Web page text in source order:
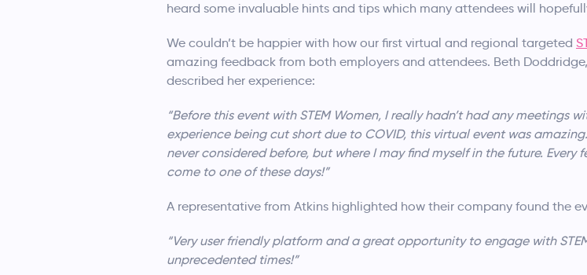
heard some invaluable hints and tips which many attendees will
We couldn’t be happier with how our first virtual and regional targeted
amazing feedback from both employers and attendees. Beth
described her experience:
“Before this event with STEM Women, I really hadn’t had any
experience being cut short due to COVID, this virtual event was
never considered before, but where I may find myself in the future.
come to one of these days!”
A representative from Atkins highlighted how their company found the
“Very user friendly platform and a great opportunity to engage with
unprecedented times!”